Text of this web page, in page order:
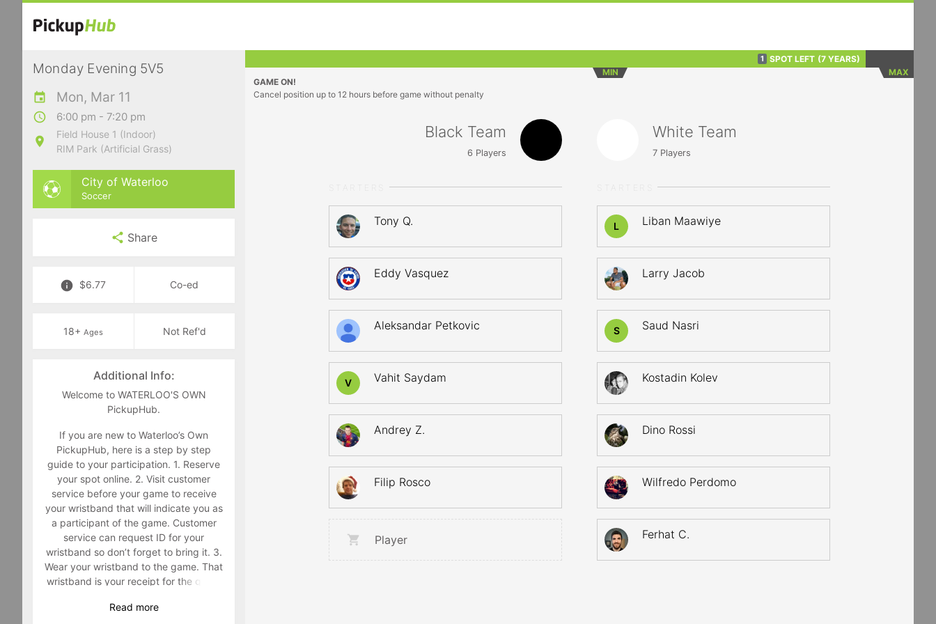
Monday Evening 5V5
Mon, Mar 11
6:00 pm - 7:20 pm
Field House 1 (Indoor)
RIM Park (Artificial Grass)
City of Waterloo
Soccer
Share
$6.77 Co-ed
18+ Ages Not Ref'd
Additional Info:
Welcome to WATERLOO'S OWN
PickupHub.
If you are new to Waterloo’s Own
PickupHub, here is a step by step
guide to your participation. 1. Reserve
your spot online. 2. Visit customer
service before your game to receive
your wristband that will indicate you as
a participant of the game. Customer
service can request ID for your
wristband so don’t forget to bring it. 3.
Wear your wristband to the game. That
wristband is your receipt for the game
Staff will make you retrieve your band
Read more
1 SPOT LEFT (7 YEARS)
MIN
MAX
GAME ON!
Cancel position up to 12 hours before game without penalty
Black Team
6 Players
Tony Q.
Eddy Vasquez
Aleksandar Petkovic
V Vahit Saydam
Andrey Z.
Filip Rosco
Player
White Team
7 Players
L Liban Maawiye
Larry Jacob
S Saud Nasri
Kostadin Kolev
Dino Rossi
Wilfredo Perdomo
Ferhat C.